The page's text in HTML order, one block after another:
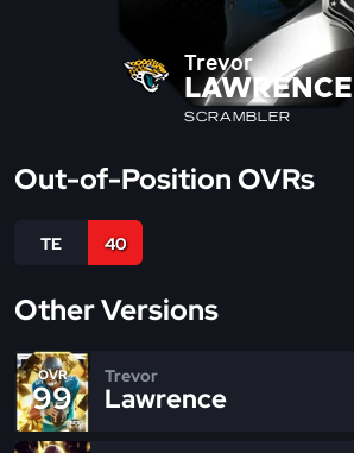
Trevor
LAWRENCE
SCRAMBLER
Out-of-Position OVRs
TE 40
Other Versions
OVR
99
Trevor
Lawrence